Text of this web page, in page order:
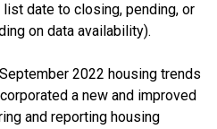
date to closing, pending, or
on data availability).
2022 housing trends
a new and improved
and reporting housing